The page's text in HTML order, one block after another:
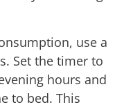
use a
Set the timer to
hours and
to bed. This